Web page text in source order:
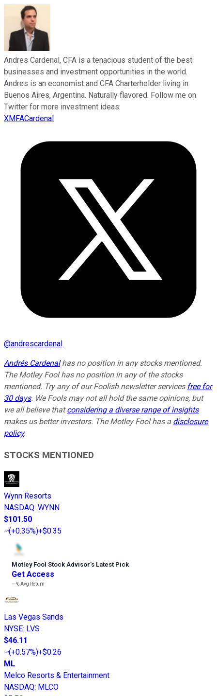
Andres Cardenal, CFA is a tenacious student of the best
businesses and investment opportunities in the world.
Andres is an economist and CFA Charterholder living in
Buenos Aires, Argentina. Naturally flavored. Follow me on
Twitter for more investment ideas:
XMFACardenal
@andrescardenal
Andrés Cardenalhas no position in any stocks mentioned.
The Motley Fool has no position in any of the stocks
mentioned. Try any of our Foolish newsletter services free for
30 days. We Fools may not all hold the same opinions, but
we all believe thatconsidering a diverse range of insights
makes us better investors. The Motley Fool has a disclosure
policy.
STOCKS MENTIONED
Wynn Resorts
NASDAQ: WYNN
$101.50
(+0.35%)+$0.35
Motley Fool Stock Advisor’s Latest Pick
Get Access
---%Avg Return
Las Vegas Sands
NYSE: LVS
$46.11
(+0.57%)+$0.26
ML
Melco Resorts & Entertainment
NASDAQ: MLCO